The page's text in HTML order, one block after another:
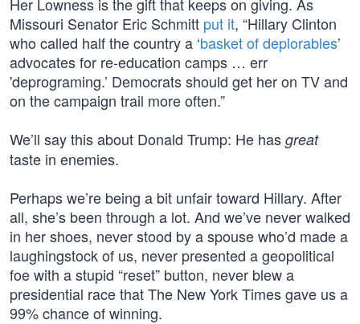
Missouri Senator Eric Schmitt put it, “Hillary Clinton
who called half the country a ‘basket of deplorables’
advocates for re-education camps … err
'deprograming.’ Democrats should get her on TV and
on the campaign trail more often.”
We’ll say this about Donald Trump: He has great
taste in enemies.
Perhaps we’re being a bit unfair toward Hillary. After
all, she’s been through a lot. And we’ve never walked
in her shoes, never stood by a spouse who’d made a
laughingstock of us, never presented a geopolitical
foe with a stupid “reset” button, never blew a
presidential race that The New York Times gave us a
99% chance of winning.